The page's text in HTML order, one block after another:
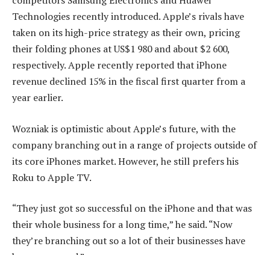
Technologies recently introduced. Apple’s rivals have
taken on its high-price strategy as their own, pricing
their folding phones at US$1 980 and about $2 600,
respectively. Apple recently reported that iPhone
revenue declined 15% in the fiscal first quarter from a
year earlier.
Wozniak is optimistic about Apple’s future, with the
company branching out in a range of projects outside of
its core iPhones market. However, he still prefers his
Roku to Apple TV.
“They just got so successful on the iPhone and that was
their whole business for a long time,” he said. “Now
they’re branching out so a lot of their businesses have